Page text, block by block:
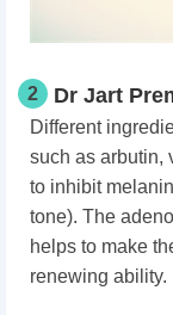
2 Dr Jart
Different
such as arbutin,
to inhibit
tone). The
helps to make
renewing ability.